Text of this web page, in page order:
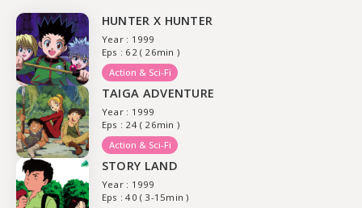
HUNTER X HUNTER
Year : 1999
Eps : 62 ( 26min )
Action & Sci-Fi
TAIGA ADVENTURE
Year : 1999
Eps : 24 ( 26min )
Action & Sci-Fi
STORY LAND
Year : 1999
Eps : 40 ( 3-15min )